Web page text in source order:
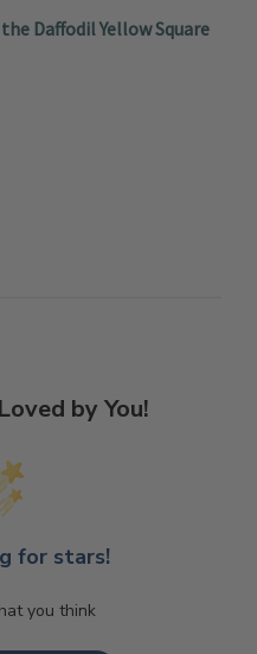
Daffodil Yellow Square
by You!
for stars!
you think